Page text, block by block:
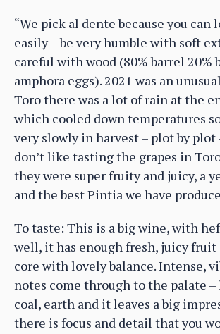
“We pick al dente because you can
easily – be very humble with soft
careful with wood (80% barrel 20%
amphora eggs). 2021 was an
Toro there was a lot of rain at the
which cooled down temperatures
very slowly in harvest – plot by
don’t like tasting the grapes in
they were super fruity and juicy, a
and the best Pintia we have
To taste: This is a big wine, with
well, it has enough fresh, juicy fruit
core with lovely balance. Intense,
notes come through to the palate
coal, earth and it leaves a big
there is focus and detail that you